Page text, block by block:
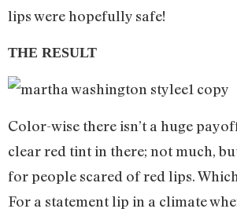
lips were hopefully safe!
THE RESULT
Color-wise there isn’t a huge
clear red tint in there; not much,
for people scared of red lips.
For a statement lip in a climate